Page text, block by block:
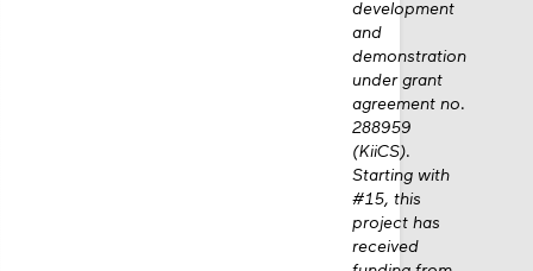
development
and
demonstration
under grant
agreement no.
288959
(KiiCS).
Starting with
#15, this
project has
received